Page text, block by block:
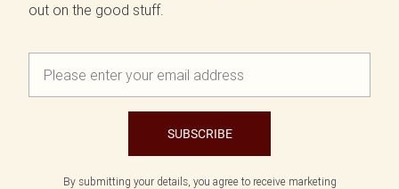
out on the good stuff.
SUBSCRIBE
By submitting your details, you agree to receive marketing